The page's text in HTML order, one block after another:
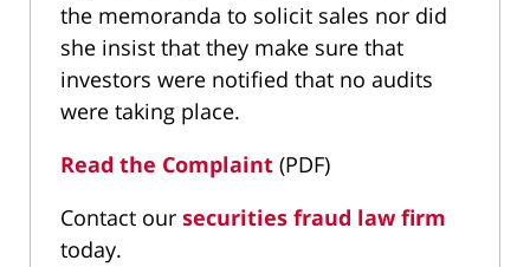
the memoranda to solicit sales nor did
she insist that they make sure that
investors were notified that no audits
were taking place.
Read the Complaint (PDF)
Contact our securities fraud law firm
today.